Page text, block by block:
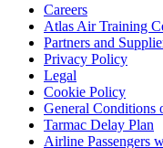
Careers
Atlas Air Training
Partners and
Privacy Policy
Legal
Cookie Policy
General Conditions
Tarmac Delay Plan
Airline Passengers